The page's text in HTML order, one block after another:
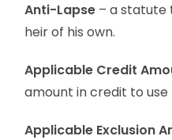
Anti-Lapse – a statute
heir of his own.
Applicable Credit
amount in credit to
Applicable Exclusion